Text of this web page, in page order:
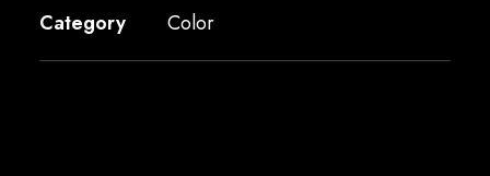
Category Color